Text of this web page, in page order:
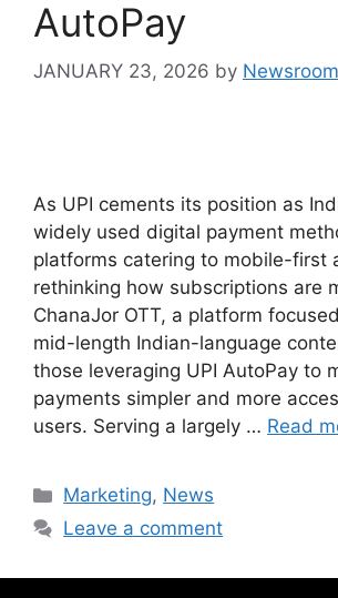
AutoPay
JANUARY 23, 2026 by Newsroom
As UPI cements its position as
widely used digital payment
platforms catering to mobile-first
rethinking how subscriptions are
ChanaJor OTT, a platform
mid-length Indian-language
those leveraging UPI AutoPay to
payments simpler and more
users. Serving a largely … Read
Marketing, News
Leave a comment